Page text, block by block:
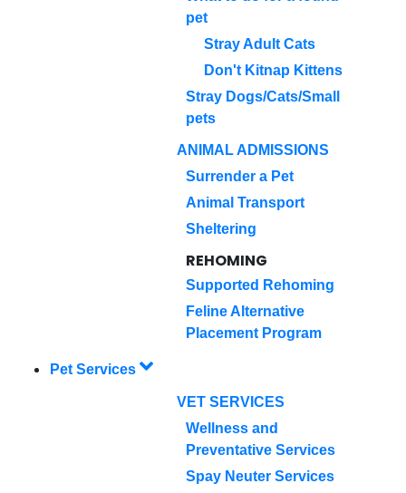
pet
Stray Adult Cats
Don't Kitnap Kittens
Stray Dogs/Cats/Small
pets
ANIMAL ADMISSIONS
Surrender a Pet
Animal Transport
Sheltering
REHOMING
Supported Rehoming
Feline Alternative
Placement Program
Pet Services
VET SERVICES
Wellness and
Preventative Services
Spay Neuter Services